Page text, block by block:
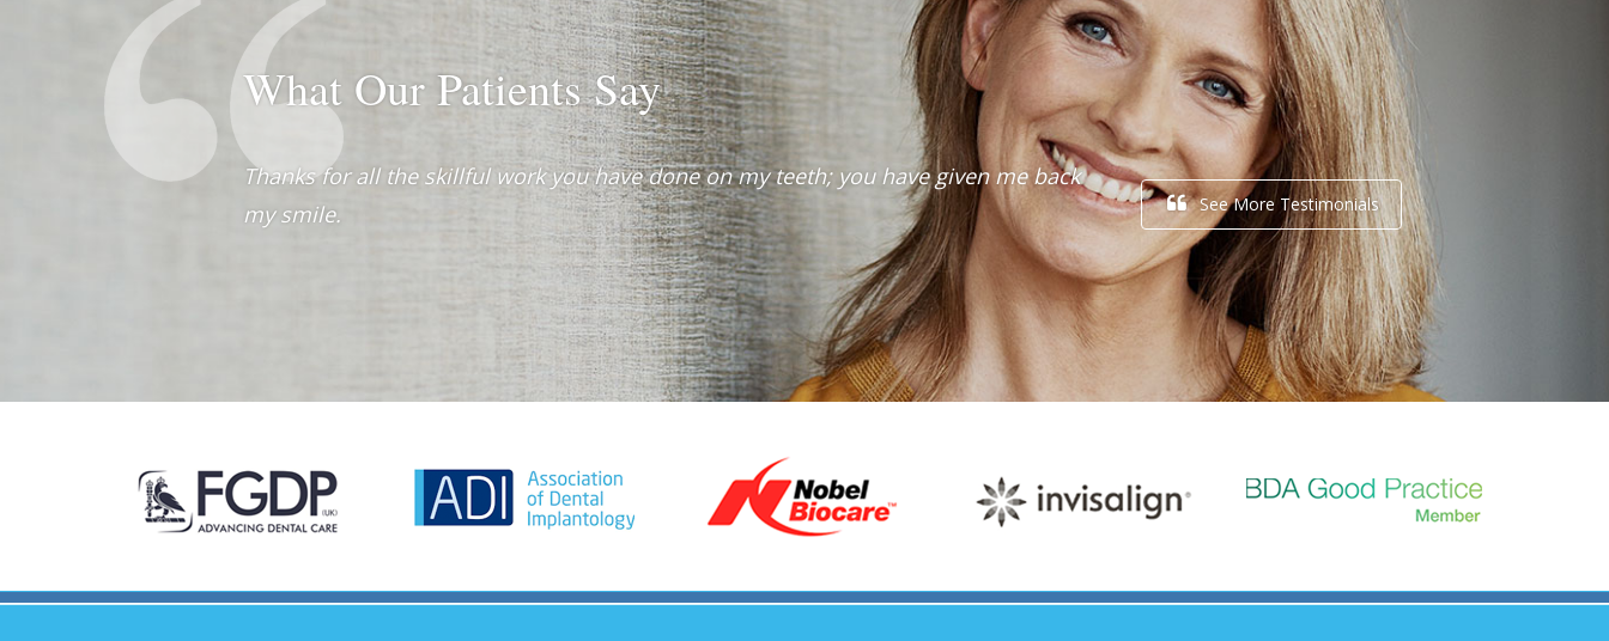
What Our Patients Say
Thanks for all the skillful work you have done on my teeth; you have given me back
my smile.
See More Testimonials